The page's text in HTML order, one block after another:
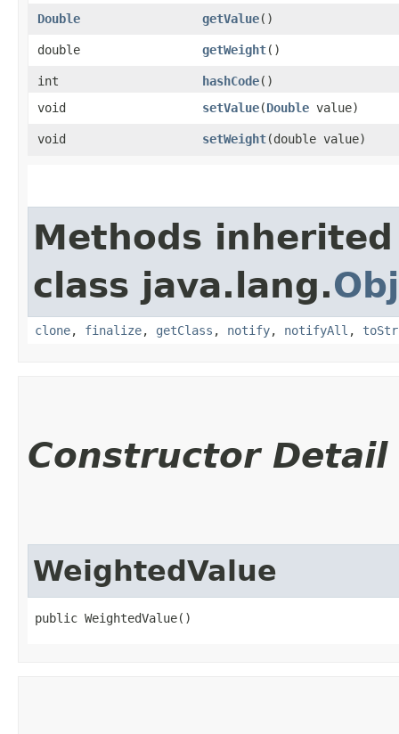
Double
getValue()
double getWeight()
int hashCode()
void
setValue​(Double value)
void setWeight​(double value)
Methods
class java.lang.
clone, finalize, getClass , notify, notifyAll ,
Constructor Detail
WeightedValue
public WeightedValue()